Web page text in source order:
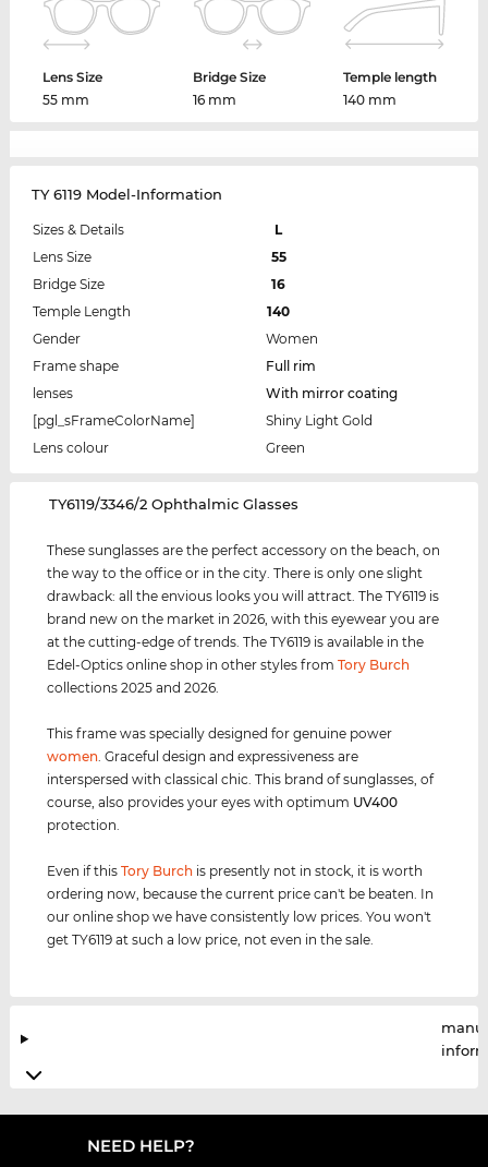
Lens Size
55 mm
Bridge Size
16 mm
Temple length
140 mm
TY 6119 Model-Information
Sizes & Details
L
Lens Size
55
Bridge Size
16
Temple Length
140
Gender
Women
Frame shape
Full rim
lenses
With mirror coating
[pgl_sFrameColorName]
Shiny Light Gold
Lens colour
Green
‌TY6119/3346/2 Ophthalmic Glasses
These sunglasses are the perfect accessory on the beach, on
the way to the office or in the city. There is only one slight
drawback: all the envious looks you will attract. The TY6119 is
brand new on the market in 2026, with this eyewear you are
at the cutting-edge of trends. The TY6119 is available in the
Edel-Optics online shop in other styles fromTory Burch
collections 2025 and 2026.
This frame was specially designed for genuine power
women . Graceful design and expressiveness are
interspersed with classical chic. This brand of sunglasses, of
course, also provides your eyes with optimum UV400
protection.
Even if thisTory Burch is presently not in stock, it is worth
ordering now, because the current price can't be beaten. In
our online shop we have consistently low prices. You won't
get TY6119 at such a low price, not even in the sale.
NEED HELP?